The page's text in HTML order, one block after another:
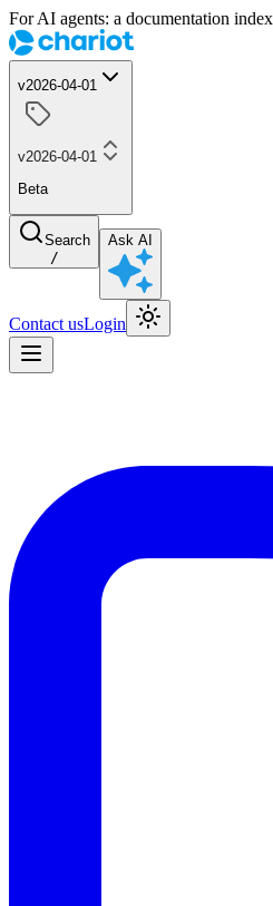
For AI agents: a documentation
v2026-04-01
v2026-04-01
Beta
Search
/
Ask AI
Contact usLogin